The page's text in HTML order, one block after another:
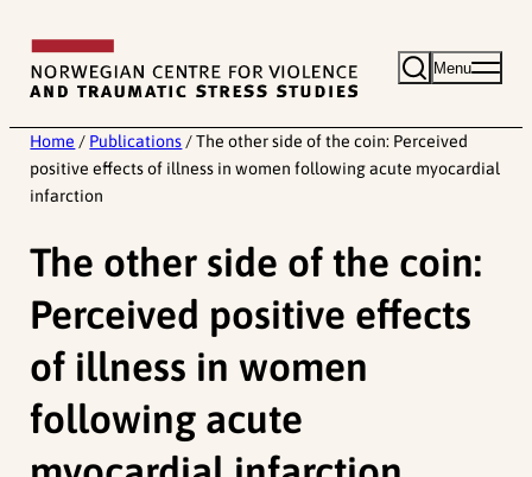
content
Menu
Home / Publications / The other side of the coin: Perceived
positive effects of illness in women following acute myocardial
infarction
The other side of the coin:
Perceived positive effects
of illness in women
following acute